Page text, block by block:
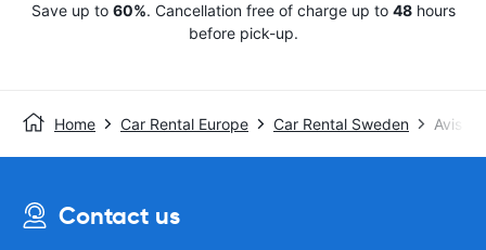
Save up to 60%. Cancellation free of charge up to 48hours
before pick-up.
Home Car Rental Europe Car Rental Sweden Avis
Contact us